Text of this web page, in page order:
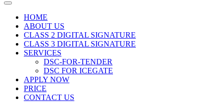
HOME
ABOUT US
CLASS 2 DIGITAL SIGNATURE
CLASS 3 DIGITAL SIGNATURE
SERVICES
DSC-FOR-TENDER
DSC FOR ICEGATE
APPLY NOW
PRICE
CONTACT US